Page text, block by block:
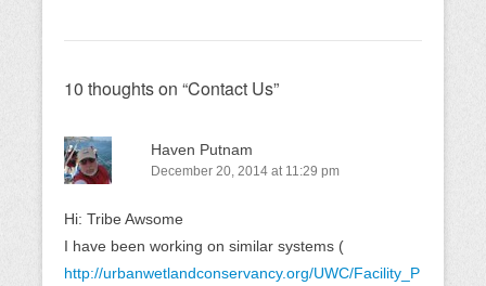
10 thoughts on “Contact Us”
Haven Putnam
December 20, 2014 at 11:29 pm
Hi: Tribe Awsome
I have been working on similar systems (
http://urbanwetlandconservancy.org/UWC/Facility_P